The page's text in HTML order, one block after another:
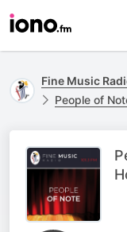
Fine Music
People of